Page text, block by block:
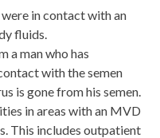
in contact with an
fluids.
a man who has
with the semen
is gone from his semen.
in areas with an MVD
This includes outpatient